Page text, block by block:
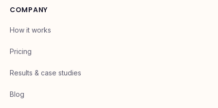
COMPANY
How it works
Pricing
Results & case studies
Blog